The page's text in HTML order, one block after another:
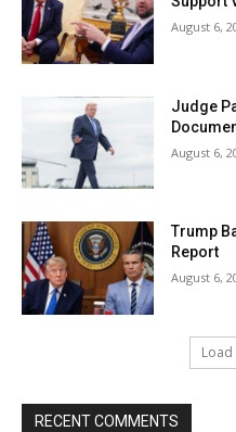
August 6,
Judge
August 6,
Trump
Report
August 6,
RECENT COMMENTS